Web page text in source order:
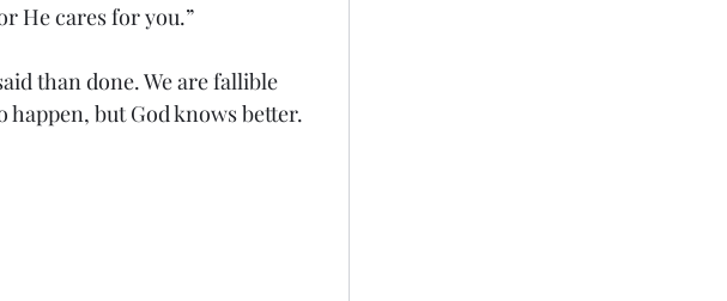
He cares for you.”
than done. We are fallible
but God knows better.